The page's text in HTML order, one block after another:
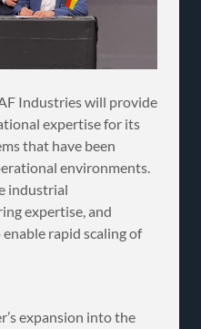
Industries will provide
expertise for its
that have been
environments.
industrial
expertise, and
rapid scaling of
expansion into the